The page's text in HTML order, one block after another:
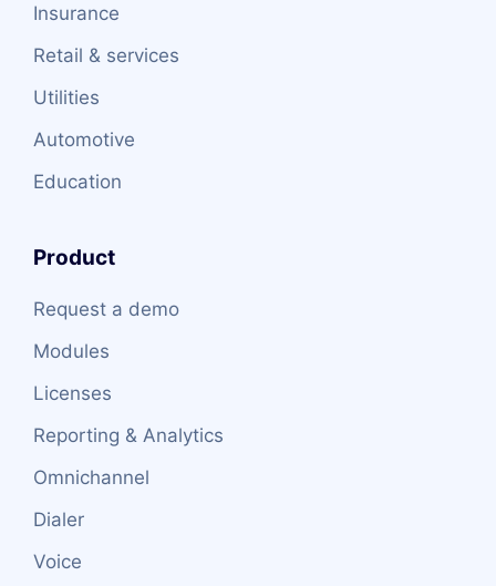
Insurance
Retail & services
Utilities
Automotive
Education
Product
Request a demo
Modules
Licenses
Reporting & Analytics
Omnichannel
Dialer
Voice